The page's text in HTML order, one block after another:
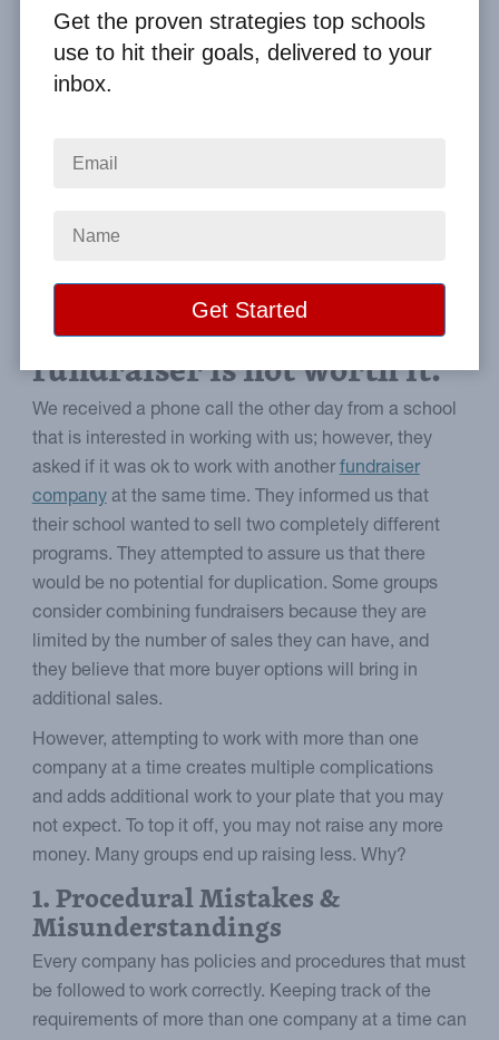
Home
Image
Why adding more
brochures to your
fundraiser is not worth it.
We received a phone call the other day from a school
that is interested in working with us; however, they
asked if it was ok to work with anotherfundraiser
companyat the same time. They informed us that
their school wanted to sell two completely different
programs. They attempted to assure us that there
would be no potential for duplication. Some groups
consider combining fundraisers because they are
limited by the number of sales they can have, and
they believe that more buyer options will bring in
additional sales.
However, attempting to work with more than one
company at a time creates multiple complications
and adds additional work to your plate that you may
not expect. To top it off, you may not raise any more
money. Many groups end up raising less. Why?
1. Procedural Mistakes &
Misunderstandings
Every company has policies and procedures that must
be followed to work correctly. Keeping track of the
requirements of more than one company at a time can
Get the proven strategies top schools
use to hit their goals, delivered to your
inbox.